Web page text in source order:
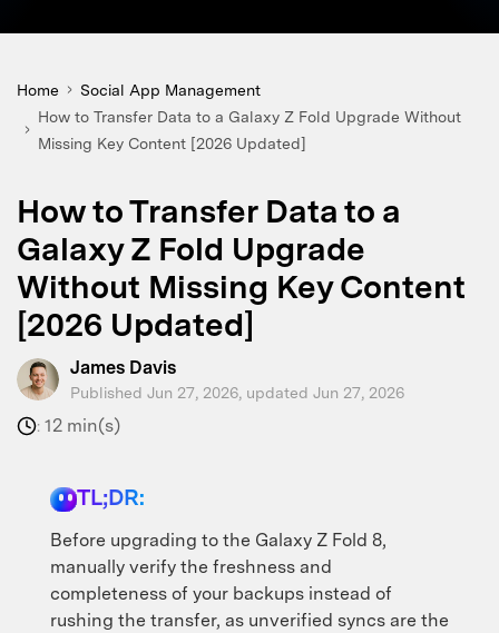
Home
Social App Management
How to Transfer Data to a Galaxy Z Fold Upgrade Without
Missing Key Content [2026 Updated]
How to Transfer Data to a
Galaxy Z Fold Upgrade
Without Missing Key Content
[2026 Updated]
James Davis
Published Jun 27, 2026, updated Jun 27, 2026
: 12 min(s)
TL;DR:
Before upgrading to the Galaxy Z Fold 8,
manually verify the freshness and
completeness of your backups instead of
rushing the transfer, as unverified syncs are the